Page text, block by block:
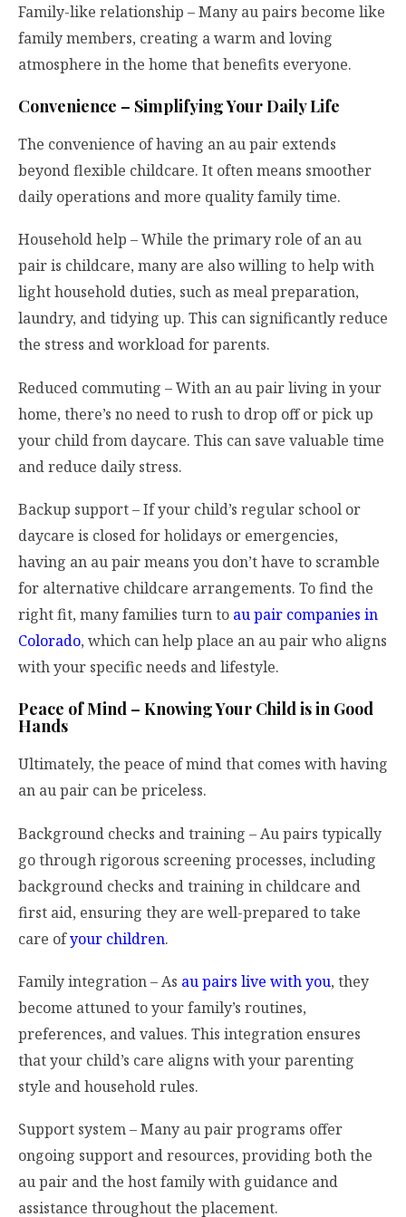
Family-like relationship – Many au pairs become like
family members, creating a warm and loving
atmosphere in the home that benefits everyone.
Convenience – Simplifying Your Daily Life
The convenience of having an au pair extends
beyond flexible childcare. It often means smoother
daily operations and more quality family time.
Household help – While the primary role of an au
pair is childcare, many are also willing to help with
light household duties, such as meal preparation,
laundry, and tidying up. This can significantly reduce
the stress and workload for parents.
Reduced commuting – With an au pair living in your
home, there’s no need to rush to drop off or pick up
your child from daycare. This can save valuable time
and reduce daily stress.
Backup support – If your child’s regular school or
daycare is closed for holidays or emergencies,
having an au pair means you don’t have to scramble
for alternative childcare arrangements. To find the
right fit, many families turn to au pair companies in
Colorado, which can help place an au pair who aligns
with your specific needs and lifestyle.
Peace of Mind – Knowing Your Child is in Good
Hands
Ultimately, the peace of mind that comes with having
an au pair can be priceless.
Background checks and training – Au pairs typically
go through rigorous screening processes, including
background checks and training in childcare and
first aid, ensuring they are well-prepared to take
care ofyour children.
Family integration – As au pairs live with you, they
become attuned to your family’s routines,
preferences, and values. This integration ensures
that your child’s care aligns with your parenting
style and household rules.
Support system – Many au pair programs offer
ongoing support and resources, providing both the
au pair and the host family with guidance and
assistance throughout the placement.